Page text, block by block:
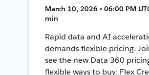
March 10, 2026 • 06:00 PM
min
Rapid data and AI
demands flexible pricing.
see the new Data 360
flexible ways to buy: Flex